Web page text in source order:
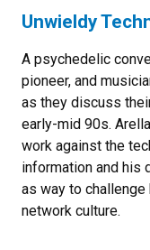
Unwieldy
A psychedelic
pioneer, and
as they discuss
early-mid 90s.
work against the
information and his
as way to
network culture.